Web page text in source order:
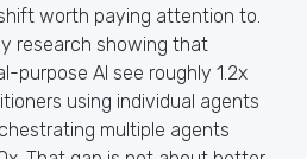
worth paying attention to.
research showing that
purpose AI see roughly 1.2x
using individual agents
multiple agents